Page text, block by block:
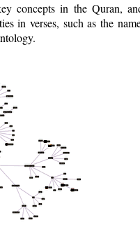
concepts in the Quran,
in verses, such as the